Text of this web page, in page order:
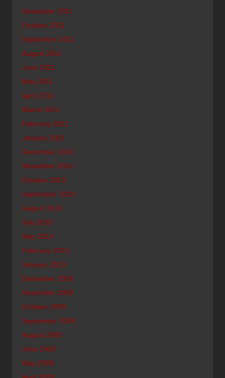
November 2011
October 2011
September 2011
August 2011
June 2011
May 2011
April 2011
March 2011
February 2011
January 2011
December 2010
November 2010
October 2010
September 2010
August 2010
July 2010
May 2010
February 2010
January 2010
December 2009
November 2009
October 2009
September 2009
August 2009
June 2009
May 2009